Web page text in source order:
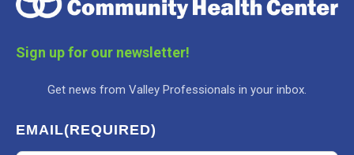
Sign up for our newsletter!
Get news from Valley Professionals in your inbox.
EMAIL(REQUIRED)